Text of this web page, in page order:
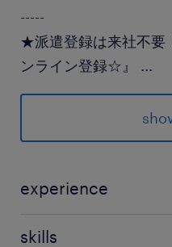
-----
★派遣登録は来社不要
ンライン登録☆』 ...
★登録後のランスタッ
住まいやインフラを支
最寄駅
experience
skills